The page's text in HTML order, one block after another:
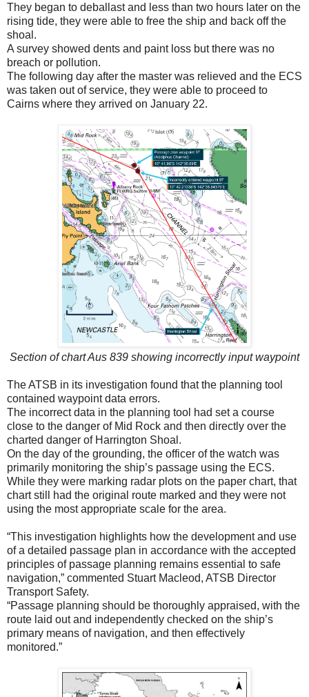
They began to deballast and less than two hours later on the
rising tide, they were able to free the ship and back off the
shoal.
A survey showed dents and paint loss but there was no
breach or pollution.
The following day after the master was relieved and the ECS
was taken out of service, they were able to proceed to
Cairns where they arrived on January 22.
Section of chart Aus 839 showing incorrectly input waypoint
The ATSB in its investigation found that the planning tool
contained waypoint data errors.
The incorrect data in the planning tool had set a course
close to the danger of Mid Rock and then directly over the
charted danger of Harrington Shoal.
On the day of the grounding, the officer of the watch was
primarily monitoring the ship’s passage using the ECS.
While they were marking radar plots on the paper chart, that
chart still had the original route marked and they were not
using the most appropriate scale for the area.
“This investigation highlights how the development and use
of a detailed passage plan in accordance with the accepted
principles of passage planning remains essential to safe
navigation,” commented Stuart Macleod, ATSB Director
Transport Safety.
“Passage planning should be thoroughly appraised, with the
route laid out and independently checked on the ship’s
primary means of navigation, and then effectively
monitored.”